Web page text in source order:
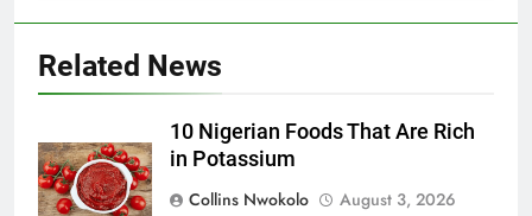
Related News
10 Nigerian Foods That Are Rich
in Potassium
Collins Nwokolo
August 3, 2026